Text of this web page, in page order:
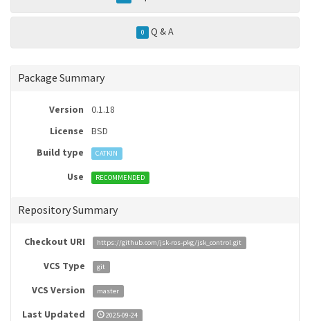
0 Q & A
Package Summary
Version
0.1.18
License
BSD
Build type
CATKIN
Use RECOMMENDED
Repository Summary
Checkout URI https://github.com/jsk-ros-pkg/jsk_control.git
VCS Type git
VCS Version master
Last Updated 2025-09-24